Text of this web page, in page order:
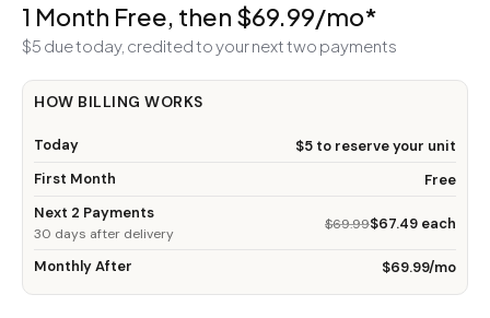
1 Month Free, then $69.99/mo*
$5 due today, credited to your next two payments
HOW BILLING WORKS
Today
$5 to reserve your unit
First Month
Free
Next 2 Payments
30 days after delivery
$69.99$67.49 each
Monthly After $69.99/mo